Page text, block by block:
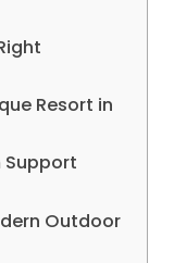
Resort in
Support
Outdoor